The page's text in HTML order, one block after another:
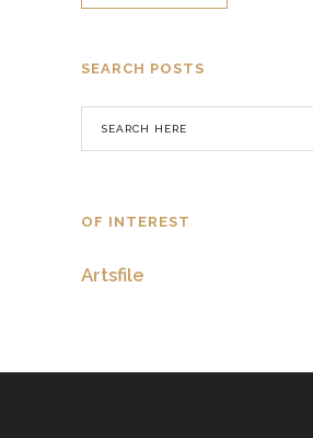
SEARCH POSTS
OF INTEREST
Artsfile